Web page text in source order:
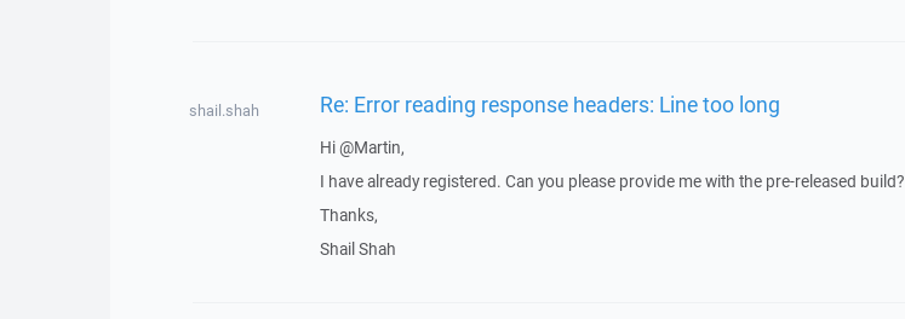
shail.shah Re: Error reading response headers: Line too long
Hi @Martin,
I have already registered. Can you please provide me with the pre-released build?
Thanks,
Shail Shah